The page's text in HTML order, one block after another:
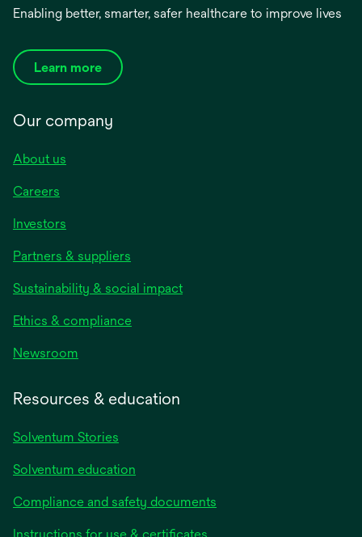
Enabling better, smarter, safer healthcare to improve lives
Learn more
Our company
About us
Careers
Investors
Partners & suppliers
Sustainability & social impact
Ethics & compliance
Newsroom
Resources & education
Solventum Stories
Solventum education
Compliance and safety documents